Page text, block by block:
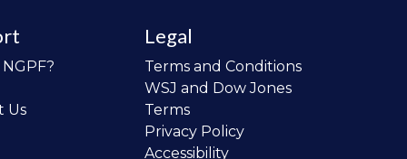
Us
Legal
Terms and Conditions
WSJ and Dow Jones
Terms
Privacy Policy
Accessibility